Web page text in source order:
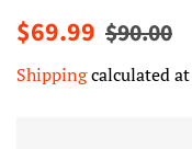
Regular
$69.99 Sale
$90.00
Shippingcalculated